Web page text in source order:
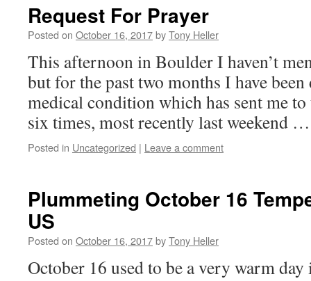
Request For Prayer
Posted on October 16, 2017byTony Heller
This afternoon in Boulder I haven’t
but for the past two months I have
medical condition which has sent me
six times, most recently last weekend
Posted in Uncategorized | Leave a comment
Plummeting October 16
US
Posted on October 16, 2017byTony Heller
October 16 used to be a very warm